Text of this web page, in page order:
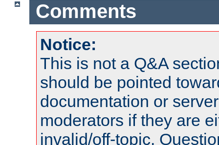
Comments
Notice:
This is not a Q&A
should be pointed
documentation or
moderators if they are
invalid/off-topic.